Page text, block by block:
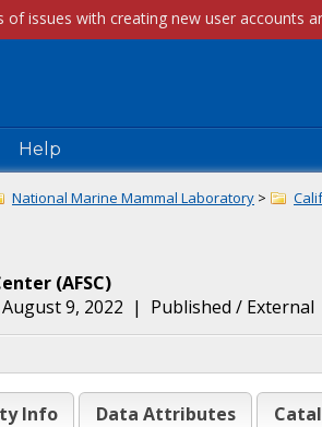
Help
National Marine Mammal Laboratory >
(AFSC)
August 9, 2022 | Published / External
Info Data Attributes